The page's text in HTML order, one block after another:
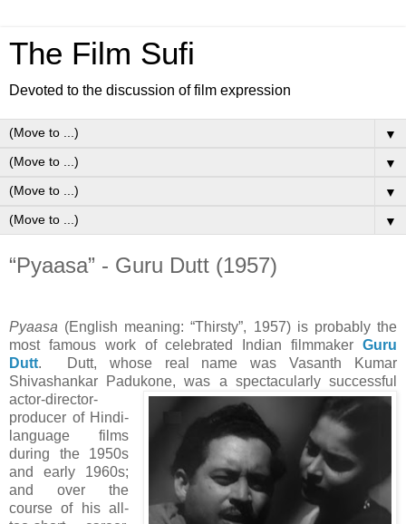
The Film Sufi
Devoted to the discussion of film expression
▼
▼
▼
▼
“Pyaasa” - Guru Dutt (1957)
Pyaasa (English meaning: “Thirsty”, 1957) is probably the
most famous work of celebrated Indian filmmaker Guru
Dutt. Dutt, whose real name was Vasanth Kumar
Shivashankar Padukone, was a spectacularly successful
actor-director-
producer of Hindi-
language films
during the 1950s
and early 1960s;
and over the
course of his all-